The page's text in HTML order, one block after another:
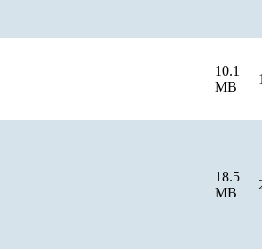
10.1
MB
18.5
MB